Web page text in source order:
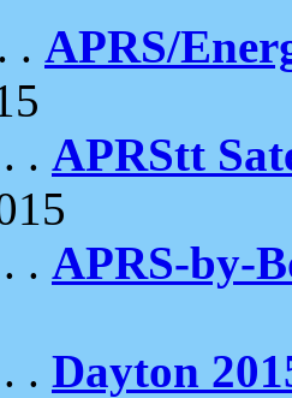
. . APRS/
. APRStt
. APRS-by-
. Dayton